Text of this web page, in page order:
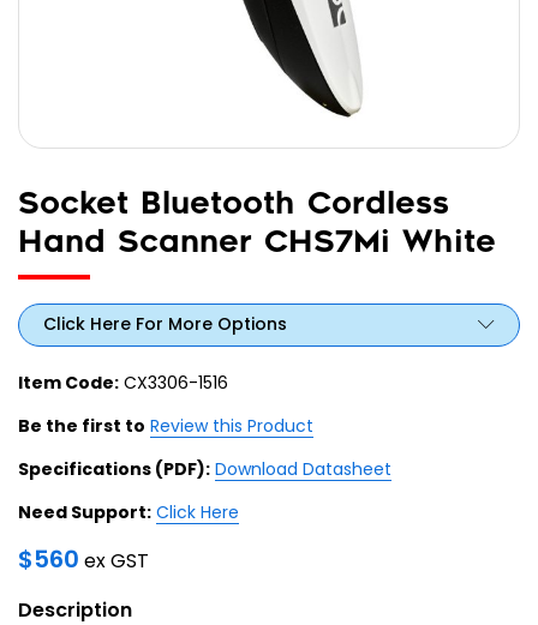
Lost password?
Login
Socket Bluetooth Cordless
Hand Scanner CHS7Mi White
Click Here For More Options
Item Code: CX3306-1516
Be the first to Review this Product
Specifications (PDF): Download Datasheet
Need Support: Click Here
$560 ex GST
Description